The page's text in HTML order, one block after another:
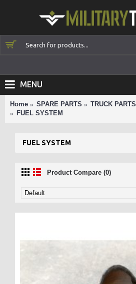
MENU
Home SPARE PARTS TRUCK PARTS
FUEL SYSTEM
FUEL SYSTEM
Product Compare (0)